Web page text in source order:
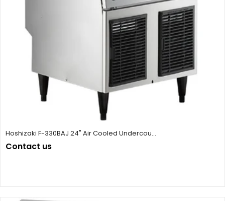
Hoshizaki F-330BAJ 24" Air Cooled Undercou...
Contact us